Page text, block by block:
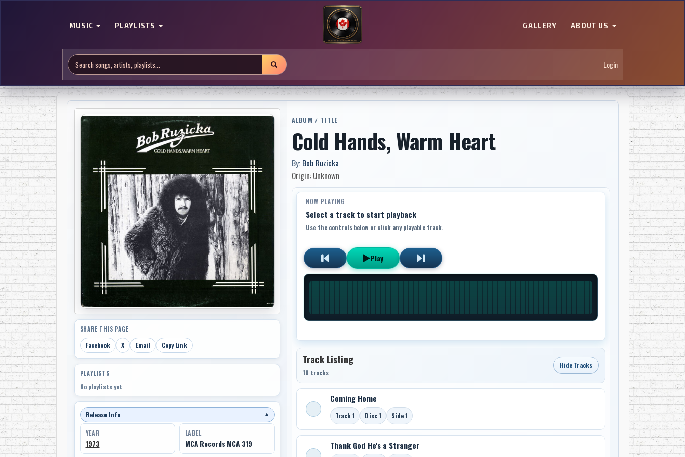
MUSIC PLAYLISTS GALLERY ABOUT US
Login
SHARE THIS PAGE
Facebook X Email Copy Link
PLAYLISTS
No playlists yet
Release Info ▼
YEAR
1973
LABEL
MCA Records MCA 319
ALBUM / TITLE
Cold Hands, Warm Heart
By: Bob Ruzicka
Origin: Unknown
NOW PLAYING
Select a track to start playback
Use the controls below or click any playable track.
Play
Track Listing
10 tracks
Hide Tracks
Coming Home
Track 1 Disc 1 Side 1
Thank God He's a Stranger